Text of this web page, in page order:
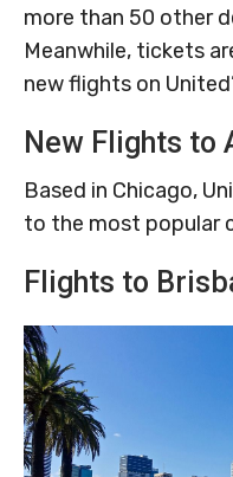
more than 50 other
Meanwhile, tickets
new flights on
New Flights to
Based in Chicago,
to the most popular
Flights to